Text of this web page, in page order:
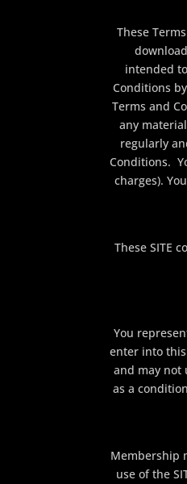
These
intended
Conditions
Terms and
any
regularly
Conditions.
charges).
These SITE
You
enter into
and may not
as a
Membership
use of the